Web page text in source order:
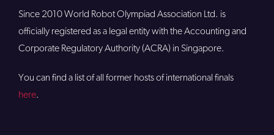
Since 2010 World Robot Olympiad Association Ltd. is
officially registered as a legal entity with the Accounting and
Corporate Regulatory Authority (ACRA) in Singapore.
You can find a list of all former hosts of international finals
here.